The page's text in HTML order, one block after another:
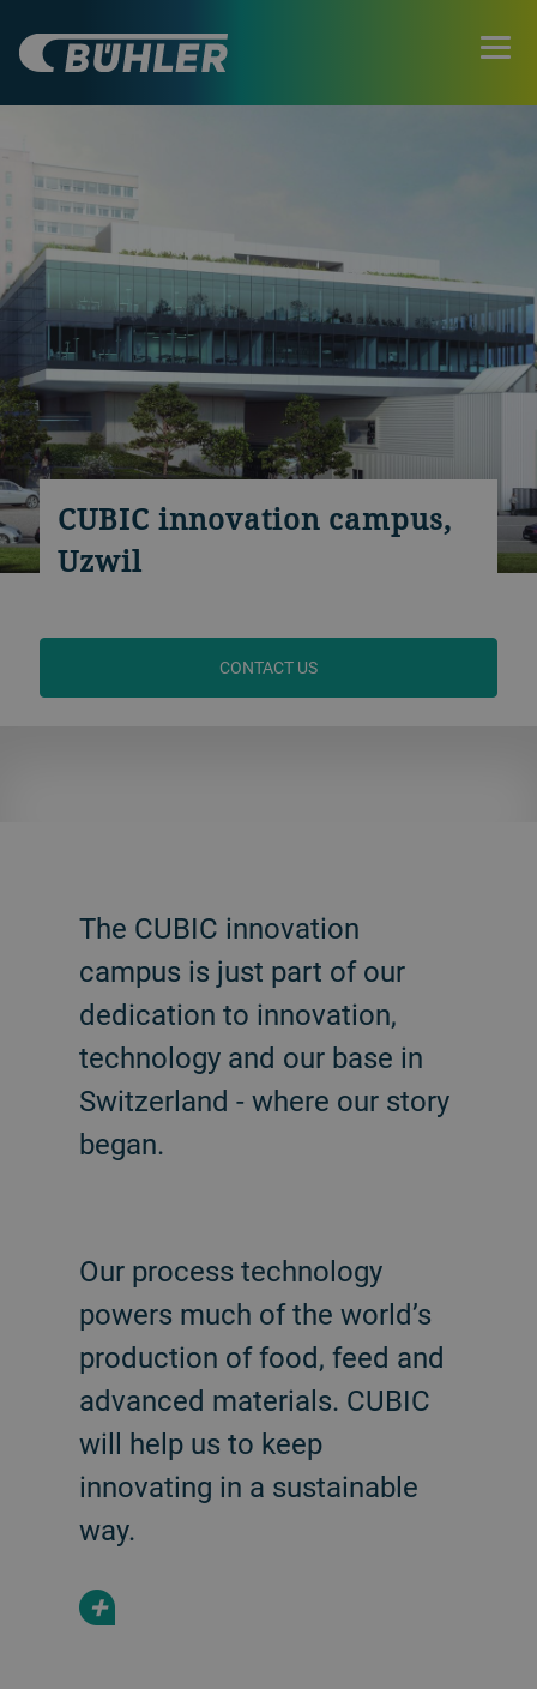
CUBIC innovation campus,
Uzwil
CONTACT US
The CUBIC innovation
campus is just part of our
dedication to innovation,
technology and our base in
Switzerland - where our story
began.
Our process technology
powers much of the world’s
production of food, feed and
advanced materials. CUBIC
will help us to keep
innovating in a sustainable
way.
+